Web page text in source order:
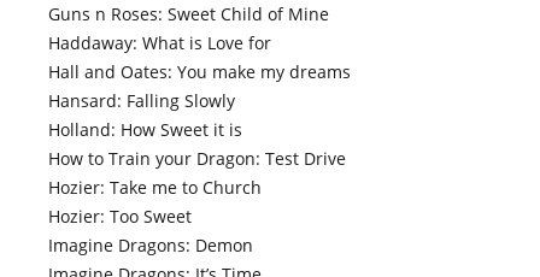
Guns n Roses: Sweet Child of Mine
Haddaway: What is Love for
Hall and Oates: You make my dreams
Hansard: Falling Slowly
Holland: How Sweet it is
How to Train your Dragon: Test Drive
Hozier: Take me to Church
Hozier: Too Sweet
Imagine Dragons: Demon